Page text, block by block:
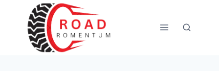
content